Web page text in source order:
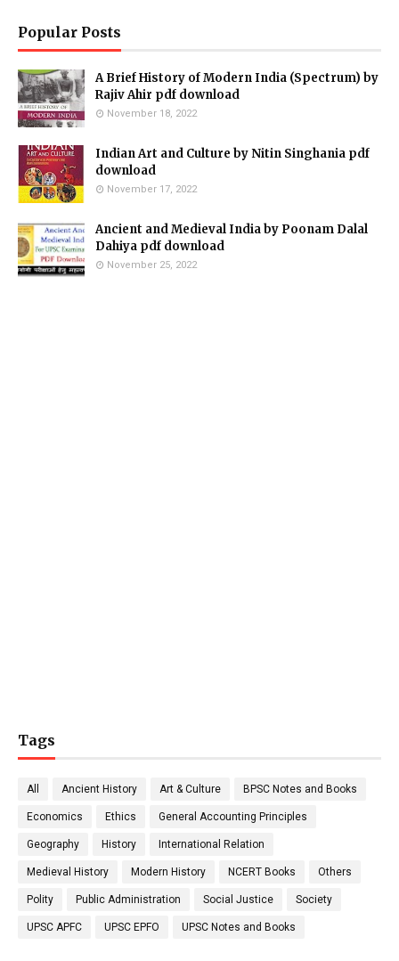
Popular Posts
A Brief History of Modern India (Spectrum) by
Rajiv Ahir pdf download
November 18, 2022
Indian Art and Culture by Nitin Singhania pdf
download
November 17, 2022
Ancient and Medieval India by Poonam Dalal
Dahiya pdf download
November 25, 2022
Tags
All Ancient History Art & Culture BPSC Notes and Books
Economics Ethics General Accounting Principles
Geography History International Relation
Medieval History Modern History NCERT Books Others
Polity Public Administration Social Justice Society
UPSC APFC UPSC EPFO UPSC Notes and Books